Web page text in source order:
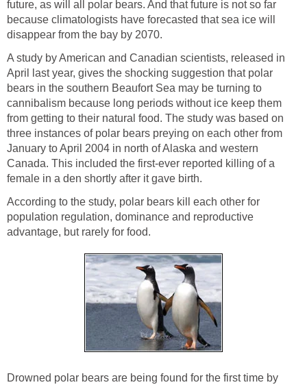
future, as will all polar bears. And that future is not so far
because climatologists have forecasted that sea ice will
disappear from the bay by 2070.
A study by American and Canadian scientists, released in
April last year, gives the shocking suggestion that polar
bears in the southern Beaufort Sea may be turning to
cannibalism because long periods without ice keep them
from getting to their natural food. The study was based on
three instances of polar bears preying on each other from
January to April 2004 in north of Alaska and western
Canada. This included the first-ever reported killing of a
female in a den shortly after it gave birth.
According to the study, polar bears kill each other for
population regulation, dominance and reproductive
advantage, but rarely for food.
Drowned polar bears are being found for the first time by